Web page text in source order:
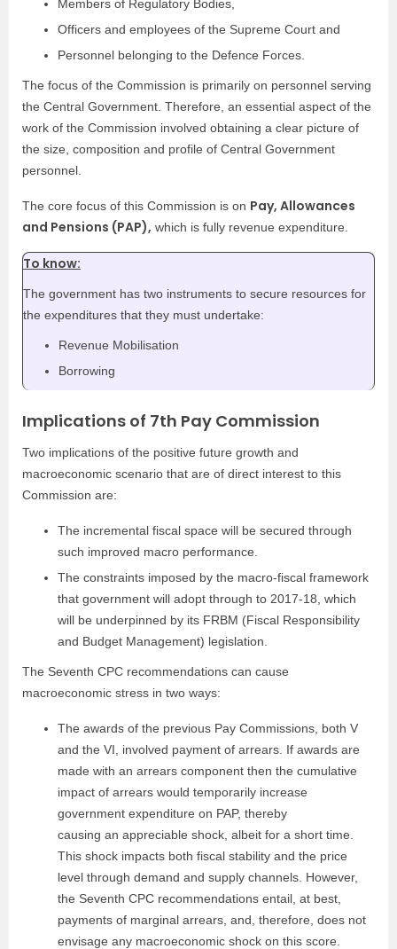
Members of Regulatory Bodies,
Officers and employees of the Supreme Court and
Personnel belonging to the Defence Forces.
The focus of the Commission is primarily on personnel serving
the Central Government. Therefore, an essential aspect of the
work of the Commission involved obtaining a clear picture of
the size, composition and profile of Central Government
personnel.
The core focus of this Commission is on Pay, Allowances
and Pensions (PAP), which is fully revenue expenditure.
To know:
The government has two instruments to secure resources for
the expenditures that they must undertake:
Revenue Mobilisation
Borrowing
Implications of 7th Pay Commission
Two implications of the positive future growth and
macroeconomic scenario that are of direct interest to this
Commission are:
The incremental fiscal space will be secured through
such improved macro performance.
The constraints imposed by the macro-fiscal framework
that government will adopt through to 2017-18, which
will be underpinned by its FRBM (Fiscal Responsibility
and Budget Management) legislation.
The Seventh CPC recommendations can cause
macroeconomic stress in two ways:
The awards of the previous Pay Commissions, both V
and the VI, involved payment of arrears. If awards are
made with an arrears component then the cumulative
impact of arrears would temporarily increase
government expenditure on PAP, thereby
causing an appreciable shock, albeit for a short time.
This shock impacts both fiscal stability and the price
level through demand and supply channels. However,
the Seventh CPC recommendations entail, at best,
payments of marginal arrears, and, therefore, does not
envisage any macroeconomic shock on this score.